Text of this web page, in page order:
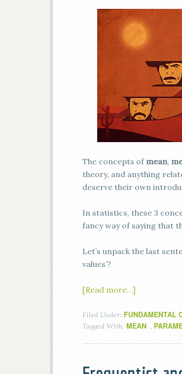
The concepts of mean,
theory, and anything
deserve their own
In statistics, these 3
fancy way of saying that
Let’s unpack the last
values’?
[Read more…]
Filed Under: FUNDAMENTAL
Tagged With: MEAN ,